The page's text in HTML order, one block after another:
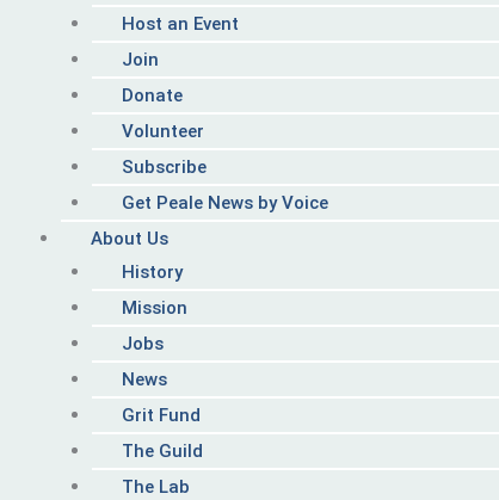
Host an Event
Join
Donate
Volunteer
Subscribe
Get Peale News by Voice
About Us
History
Mission
Jobs
News
Grit Fund
The Guild
The Lab